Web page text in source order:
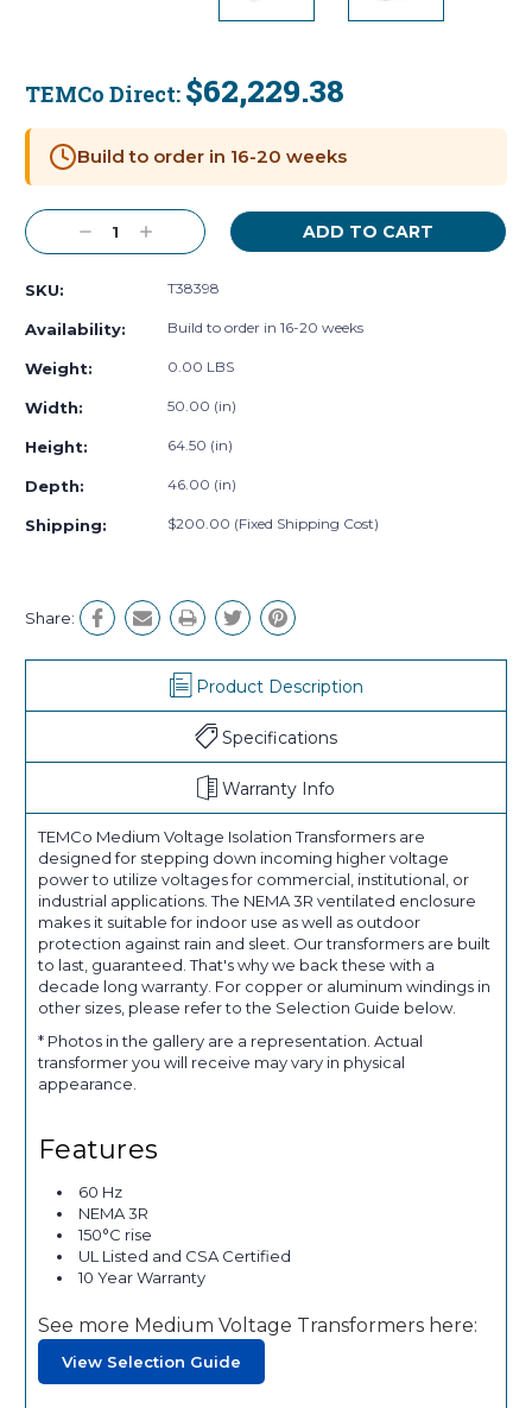
TEMCo Direct: $62,229.38
Stock:
Build to order in 16-20 weeks
Decrease
Quantity:
Increase
Quantity:
SKU: T38398
Availability: Build to order in 16-20 weeks
Weight: 0.00 LBS
Width: 50.00 (in)
Height: 64.50 (in)
Depth: 46.00 (in)
Shipping: $200.00 (Fixed Shipping Cost)
Share:
Product Description
Specifications
Warranty Info
TEMCo Medium Voltage Isolation Transformers are
designed for stepping down incoming higher voltage
power to utilize voltages for commercial, institutional, or
industrial applications. The NEMA 3R ventilated enclosure
makes it suitable for indoor use as well as outdoor
protection against rain and sleet. Our transformers are built
to last, guaranteed. That's why we back these with a
decade long warranty. For copper or aluminum windings in
other sizes, please refer to the Selection Guide below.
* Photos in the gallery are a representation. Actual
transformer you will receive may vary in physical
appearance.
Features
60 Hz
NEMA 3R
150°C rise
UL Listed and CSA Certified
10 Year Warranty
See more Medium Voltage Transformers here:
View Selection Guide